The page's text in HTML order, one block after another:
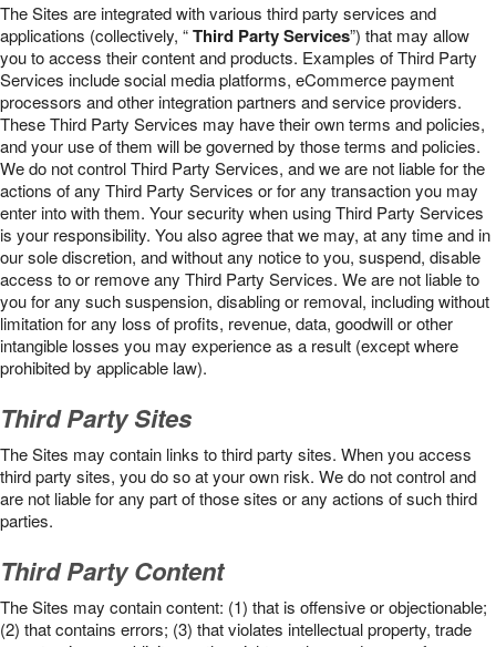
The Sites are integrated with various third party services and
applications (collectively, “Third Party Services”) that may allow
you to access their content and products. Examples of Third Party
Services include social media platforms, eCommerce payment
processors and other integration partners and service providers.
These Third Party Services may have their own terms and policies,
and your use of them will be governed by those terms and policies.
We do not control Third Party Services, and we are not liable for the
actions of any Third Party Services or for any transaction you may
enter into with them. Your security when using Third Party Services
is your responsibility. You also agree that we may, at any time and in
our sole discretion, and without any notice to you, suspend, disable
access to or remove any Third Party Services. We are not liable to
you for any such suspension, disabling or removal, including without
limitation for any loss of profits, revenue, data, goodwill or other
intangible losses you may experience as a result (except where
prohibited by applicable law).
Third Party Sites
The Sites may contain links to third party sites. When you access
third party sites, you do so at your own risk. We do not control and
are not liable for any part of those sites or any actions of such third
parties.
Third Party Content
The Sites may contain content: (1) that is offensive or objectionable;
(2) that contains errors; (3) that violates intellectual property, trade